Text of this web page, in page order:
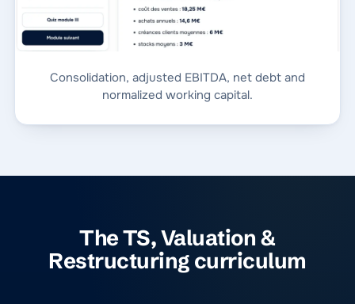
Consolidation, adjusted EBITDA, net debt and
normalized working capital.
The TS, Valuation &
Restructuring curriculum